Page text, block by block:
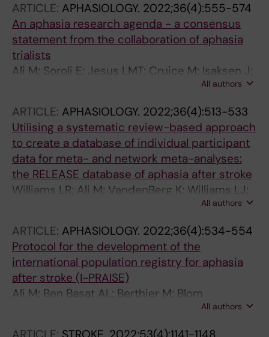
ARTICLE: APHASIOLOGY. 2022;36(4):555-574
An aphasia research agenda - a consensus
statement from the collaboration of aphasia
trialists
Ali M; Soroli E; Jesus LMT; Cruice M; Isaksen J;
Visch-Brink E; Grohmann KK; Jagoe C;
Kukkonen T; Varlokosta S; Hernandez-
Sacristan C; Rosell-Clari V; Palmer R; Martinez-
Ferreiro S; Godecke E; Wallace SJ; McMenamin
R; Copland D; Breitenstein C; Bowen A; Laska
A-C; Hilari K; Brady MC
All authors
ARTICLE: APHASIOLOGY. 2022;36(4):513-533
Utilising a systematic review-based approach
to create a database of individual participant
data for meta- and network meta-analyses:
the RELEASE database of aphasia after stroke
Williams LR; Ali M; VandenBerg K; Williams LJ;
Abo M; Becker F; Bowen A; Brandenburg C;
Breitenstein C; Bruehl S; Copland DA; Cranfill
TB; Di Pietro-Bachmann M; Enderby P;
Fillingham J; Galli FL; Gandolfi M; Glize B;
Godecke E; Hawkins N; Hilari K; Hinckley J;
Horton S; Howard D; Jaecks P; Jefferies E;
Jesus LMT; Kambanaros M; Kang EK; Khedr EM;
MAL; Laska AC; Leemann B; Leff AP; Lima RR;
All authors
ARTICLE: APHASIOLOGY. 2022;36(4):534-554
Protocol for the development of the
international population registry for aphasia
after stroke (I-PRAISE)
Ali M; Ben Basat AL; Berthier M; Blom
Johansson M; Breitenstein C; Cadilhac DA;
Constantinidou F; Cruice M; Davila G; Gandolfi
All authors